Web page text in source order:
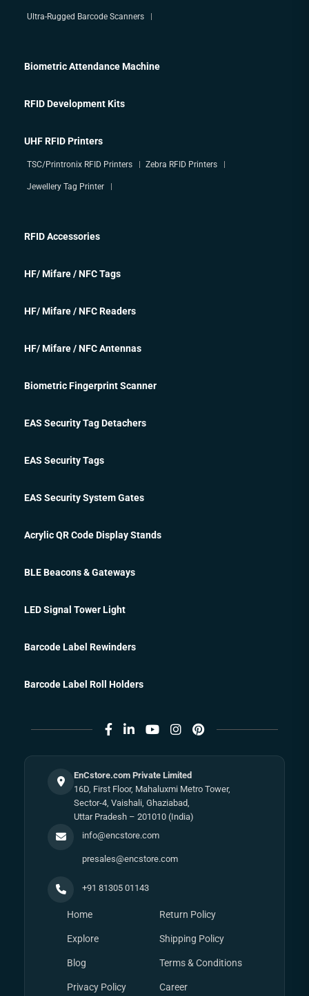
Ultra-Rugged Barcode Scanners
Biometric Attendance Machine
RFID Development Kits
UHF RFID Printers
TSC/Printronix RFID Printers Zebra RFID Printers
Jewellery Tag Printer
RFID Accessories
HF/ Mifare / NFC Tags
HF/ Mifare / NFC Readers
HF/ Mifare / NFC Antennas
Biometric Fingerprint Scanner
EAS Security Tag Detachers
EAS Security Tags
EAS Security System Gates
Acrylic QR Code Display Stands
BLE Beacons & Gateways
LED Signal Tower Light
Barcode Label Rewinders
Barcode Label Roll Holders
EnCstore.com Private Limited
16D, First Floor, Mahaluxmi Metro Tower,
Sector-4, Vaishali, Ghaziabad,
Uttar Pradesh – 201010 (India)
info@encstore.com
presales@encstore.com
+91 81305 01143
Home
Explore
Blog
Privacy Policy
Return Policy
Shipping Policy
Terms & Conditions
Career